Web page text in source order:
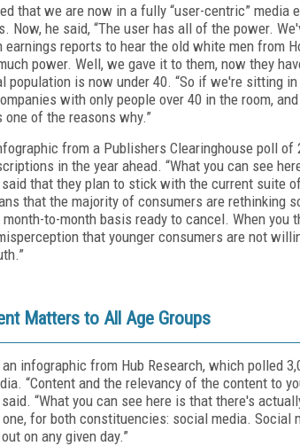
that we are now in a fully “user-centric”
Now, he said, “The user has all of the power.
earnings reports to hear the old white men from
power. Well, we gave it to them, now they
population is now under 40. “So if we're sitting
with only people over 40 in the room,
of the reasons why.”
from a Publishers Clearinghouse poll
in the year ahead. “What you can see
that they plan to stick with the current suite
that the majority of consumers are rethinking
to-month basis ready to cancel. When you
that younger consumers are not
Matters to All Age Groups
infographic from Hub Research, which polled
“Content and the relevancy of the content to
said. “What you can see here is that there's
one, for both constituencies: social media.
on any given day.”